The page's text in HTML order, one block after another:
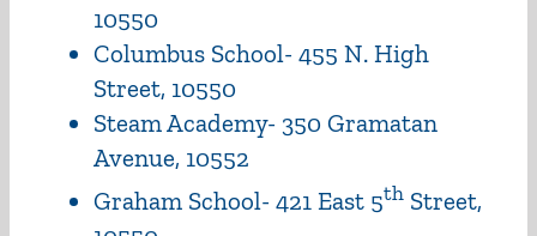
10550
Columbus School- 455 N. High
Street, 10550
Steam Academy- 350 Gramatan
Avenue, 10552
Graham School- 421 East 5th Street,